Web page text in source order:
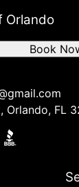
Orlando
Orlando, FL
Book